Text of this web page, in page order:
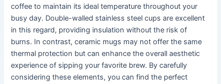
coffee to maintain its ideal temperature throughout your
busy day. Double-walled stainless steel cups are excellent
in this regard, providing insulation without the risk of
burns. In contrast, ceramic mugs may not offer the same
thermal protection but can enhance the overall aesthetic
experience of sipping your favorite brew. By carefully
considering these elements, you can find the perfect